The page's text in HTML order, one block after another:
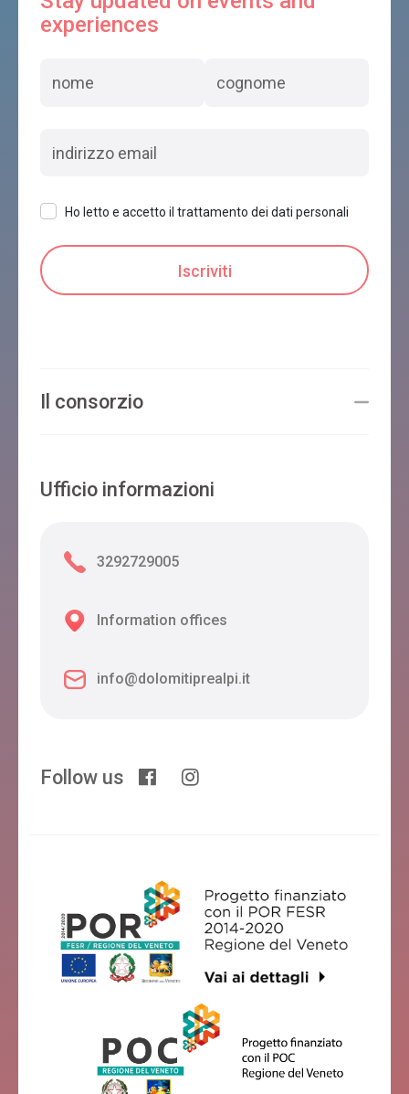
experiences
Ho letto e accetto il trattamento dei dati personali
Il consorzio
Ufficio informazioni
3292729005
Information offices
info@dolomitiprealpi.it
Follow us